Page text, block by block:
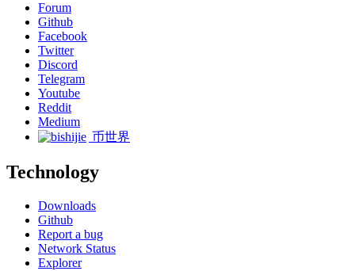
Forum
Github
Facebook
Twitter
Discord
Telegram
Youtube
Reddit
Medium
币世界
Technology
Downloads
Github
Report a bug
Network Status
Explorer